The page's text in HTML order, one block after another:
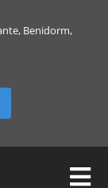
Benidorm,